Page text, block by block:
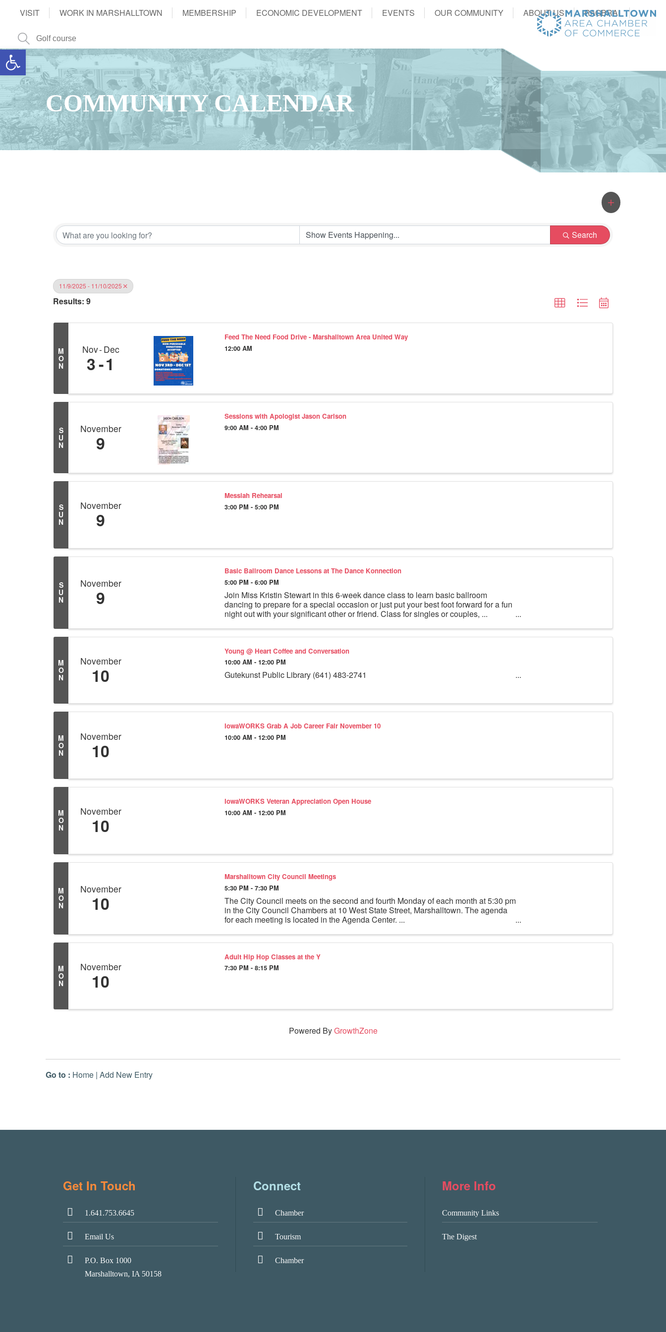
Open toolbar
VISIT WORK IN MARSHALLTOWN MEMBERSHIP ECONOMIC DEVELOPMENT EVENTS OUR COMMUNITY ABOUT US RAGBRAI
COMMUNITY CALENDAR
Search
11/9/2025 - 11/10/2025
Results: 9
M
O
N
Nov Dec
3 1
Feed The Need Food Drive - Marshalltown Area United Way
12:00 AM
S
U
N
November
9
Sessions with Apologist Jason Carlson
9:00 AM - 4:00 PM
S
U
N
November
9
Messiah Rehearsal
3:00 PM - 5:00 PM
S
U
N
November
9
Basic Ballroom Dance Lessons at The Dance Konnection
5:00 PM - 6:00 PM
Join Miss Kristin Stewart in this 6-week dance class to learn basic ballroom
dancing to prepare for a special occasion or just put your best foot forward for a fun
night out with your significant other or friend. Class for singles or couples, ...
M
O
N
November
10
Young @ Heart Coffee and Conversation
10:00 AM - 12:00 PM
Gutekunst Public Library (641) 483-2741
M
O
N
November
10
IowaWORKS Grab A Job Career Fair November 10
10:00 AM - 12:00 PM
M
O
N
November
10
IowaWORKS Veteran Appreciation Open House
10:00 AM - 12:00 PM
M
O
N
November
10
Marshalltown City Council Meetings
5:30 PM - 7:30 PM
The City Council meets on the second and fourth Monday of each month at 5:30 pm
in the City Council Chambers at 10 West State Street, Marshalltown. The agenda
for each meeting is located in the Agenda Center. ...
M
O
N
November
10
Adult Hip Hop Classes at the Y
7:30 PM - 8:15 PM
Powered ByGrowthZone
Go to : Home | Add New Entry
Get In Touch
1.641.753.6645
Email Us
P.O. Box 1000
Marshalltown, IA 50158
Connect
Chamber
Tourism
Chamber
More Info
Community Links
The Digest